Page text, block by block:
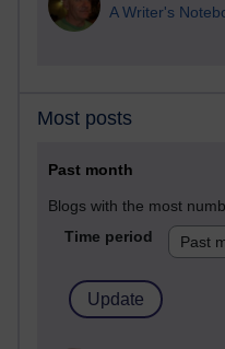
A Writer's
Most posts
Past month
Blogs with the most
Time period